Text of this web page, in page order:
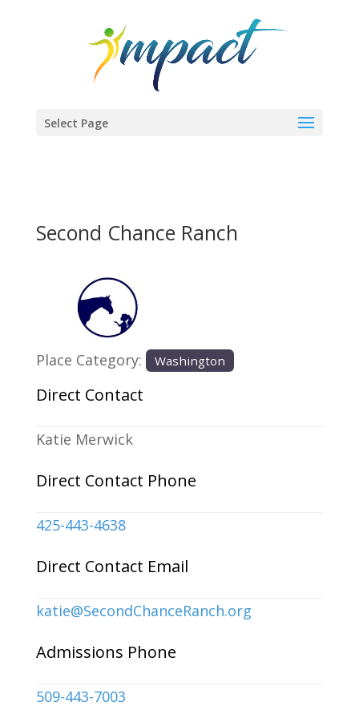
Select Page
Second Chance Ranch
Previous
Place Category: Washington
Direct Contact
Katie Merwick
Direct Contact Phone
425-443-4638
Direct Contact Email
katie@SecondChanceRanch.org
Admissions Phone
509-443-7003